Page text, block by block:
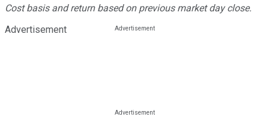
Cost basis and return based on previous market day close.
Advertisement